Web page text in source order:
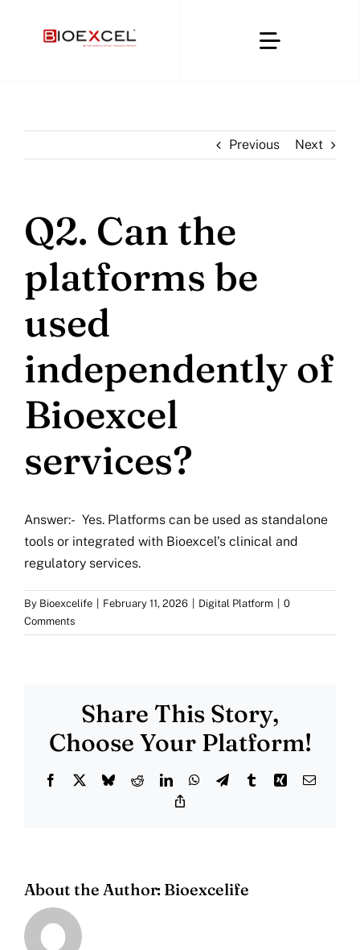
Toggle
About
Clinical & CRO
Regulatory Affairs
Digital Compliance Platforms
More
Resources
Previous Next
Q2. Can the
platforms be
used
independently of
Bioexcel
services?
Answer:- Yes. Platforms can be used as standalone
tools or integrated with Bioexcel’s clinical and
regulatory services.
By Bioexcelife February 11, 2026 Digital Platform
0
Comments
Share This Story,
Choose Your Platform!
Facebook BlueskyRedditLinkedInWhatsApp
TelegramTumblrXing Email
About the Author: Bioexcelife